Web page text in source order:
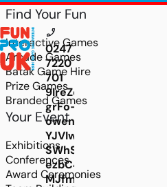
grFo-
YJVIwu18HHZyA-
MJfmC7Uj-
0247
7220
701
Find Your Fun
Interactive Games
Arcade Games
Batak Game Hire
Prize Games
Branded Games
Your Event
Exhibitions
Conferences
Award Ceremonies